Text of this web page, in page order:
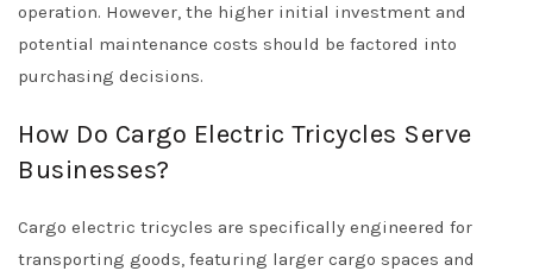
operation. However, the higher initial investment and
potential maintenance costs should be factored into
purchasing decisions.
How Do Cargo Electric Tricycles Serve
Businesses?
Cargo electric tricycles are specifically engineered for
transporting goods, featuring larger cargo spaces and